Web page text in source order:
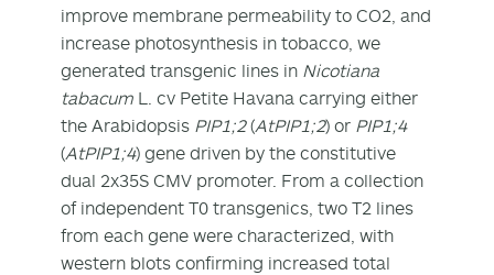
improve membrane permeability to CO2 , and
increase photosynthesis in tobacco, we
generated transgenic lines in Nicotiana
tabacum L. cv Petite Havana carrying either
the Arabidopsis PIP1;2(AtPIP1;2) or PIP1;4
(AtPIP1;4) gene driven by the constitutive
dual 2x35S CMV promoter. From a collection
of independent T0 transgenics, two T2 lines
from each gene were characterized, with
western blots confirming increased total